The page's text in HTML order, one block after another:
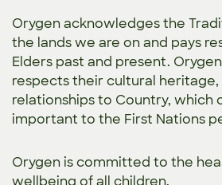
Orygen acknowledges the
the lands we are on and pays
Elders past and present.
respects their cultural heritage,
relationships to Country, which
important to the First Nations
Orygen is committed to the
wellbeing of all children.